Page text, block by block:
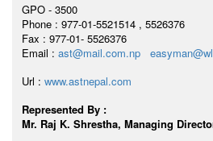
GPO - 3500
Phone : 977-01-5521514 , 5526376
Fax : 977-01- 5526376
Email : ast@mail.com.np
Url : www.astnepal.com
Represented By :
Mr. Raj K. Shrestha, Managing